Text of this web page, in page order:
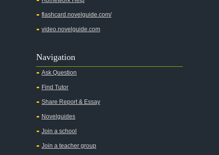
Alice in Wonderland
All My Sons
All Quiet on the Western Front
All the Kings Men
All the Pretty Horses
All's Well That Ends Well
flashcard.novelguide.com/
video.novelguide.com
Navigation
Ask Question
Find Tutor
Share Report & Essay
Novelguides
Join a school
Join a teacher group